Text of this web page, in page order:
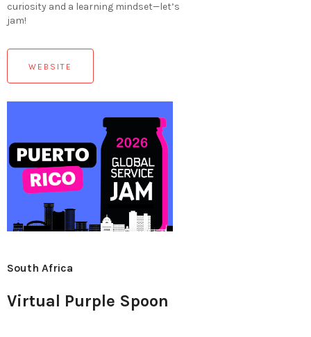
curiosity and a learning mindset—let’s
jam!
WEBSITE
South Africa
Virtual Purple Spoon